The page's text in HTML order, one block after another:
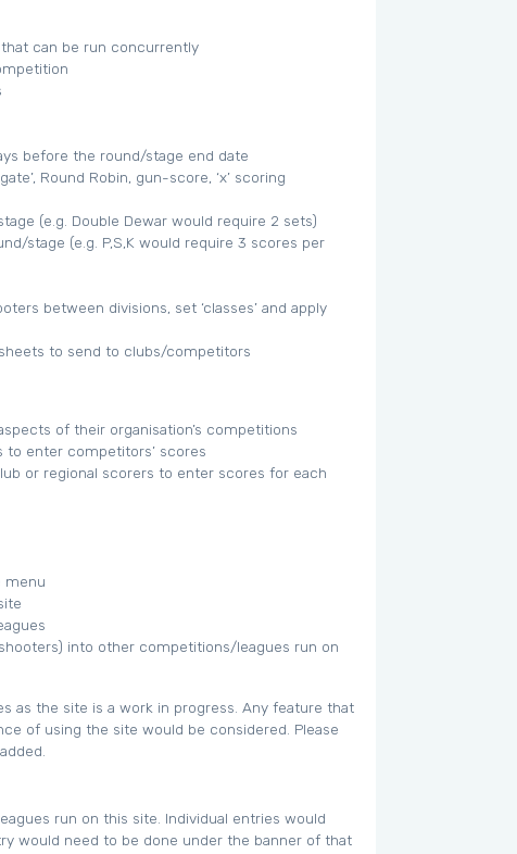
can be run concurrently
before the round/stage end date
Round Robin, gun-score, ‘x’ scoring
(e.g. Double Dewar would require 2 sets)
stage (e.g. P,S,K would require 3 scores per
between divisions, set ‘classes’ and apply
to send to clubs/competitors
of their organisation’s competitions
to enter competitors’ scores
or regional scorers to enter scores for each
menu
into other competitions/leagues run on
as the site is a work in progress. Any feature that
of using the site would be considered. Please
run on this site. Individual entries would
would need to be done under the banner of that